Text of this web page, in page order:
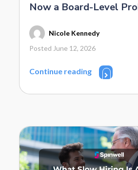
Now a Board-Level
Nicole Kennedy
Posted June 12, 2026
Continue reading